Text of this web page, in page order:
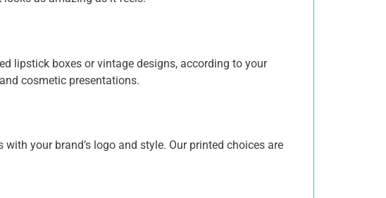
lipstick boxes or vintage designs, according to your
cosmetic presentations.
your brand’s logo and style. Our printed choices are